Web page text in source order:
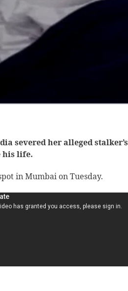
severed her alleged stalker’s
his life.
in Mumbai on Tuesday.